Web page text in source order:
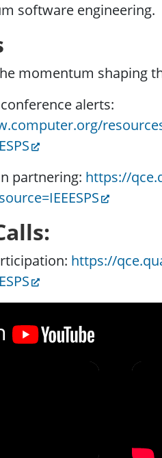
software engineering.
momentum shaping
alerts:
partnering: https://
https://